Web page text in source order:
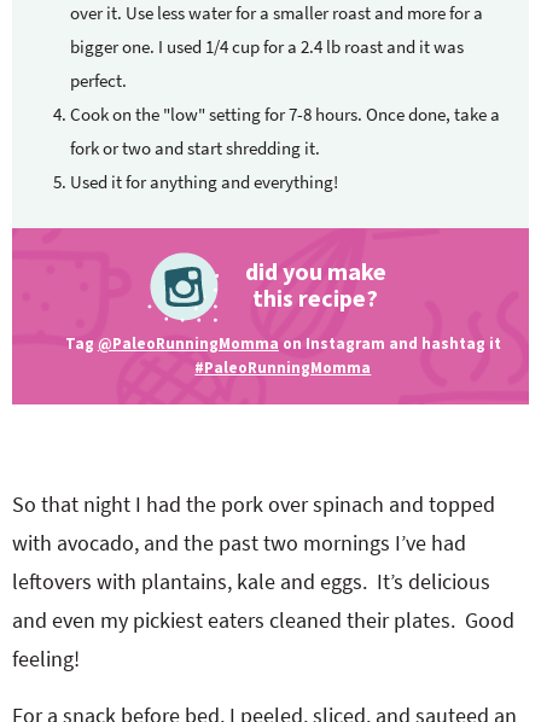
over it. Use less water for a smaller roast and more for a
bigger one. I used 1/4 cup for a 2.4 lb roast and it was
perfect.
Cook on the "low" setting for 7-8 hours. Once done, take a
fork or two and start shredding it.
Used it for anything and everything!
did you make
this recipe?
Tag @PaleoRunningMomma on Instagram and hashtag it
#PaleoRunningMomma
So that night I had the pork over spinach and topped
with avocado, and the past two mornings I’ve had
leftovers with plantains, kale and eggs. It’s delicious
and even my pickiest eaters cleaned their plates. Good
feeling!
For a snack before bed, I peeled, sliced, and sauteed an